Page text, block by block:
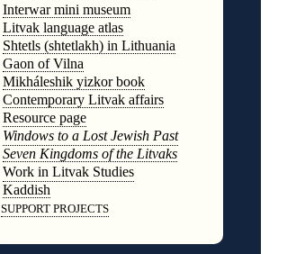
Interwar mini museum
Litvak language atlas
Shtetls (shtetlakh) in Lithuania
Gaon of Vilna
Mikháleshik yizkor book
Contemporary Litvak affairs
Resource page
Windows to a Lost Jewish Past
Seven Kingdoms of the Litvaks
Work in Litvak Studies
Kaddish
SUPPORT PROJECTS